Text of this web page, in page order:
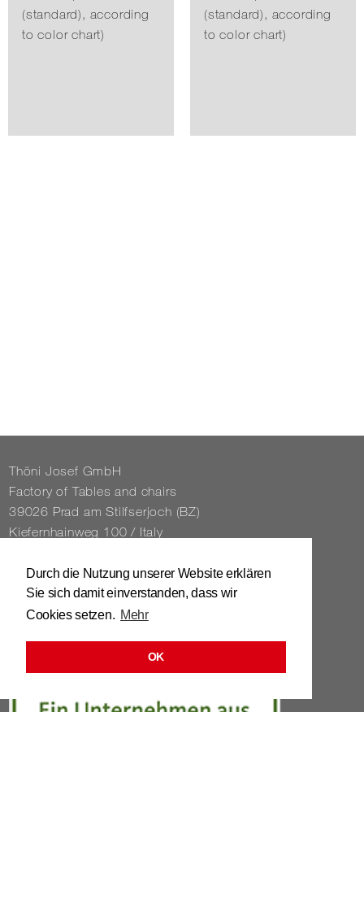
Durch die Nutzung unserer Website erklären
Sie sich damit einverstanden, dass wir
Cookies setzen. Mehr
OK
(standard), according
to color chart)
(standard), according
to color chart)
Thöni Josef GmbH
Fact­ory of Tables and chairs
39026 Prad am Stil­f­ser­joch (BZ)
Kiefernhain­weg 100 / Italy
Tel. 0039 / 0473 / 61 62 43
info@​stuhl.​it